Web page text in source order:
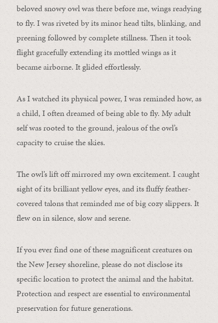
beloved snowy owl was there before me, wings readying
to fly. I was riveted by its minor head tilts, blinking, and
preening followed by complete stillness. Then it took
flight gracefully extending its mottled wings as it
became airborne. It glided effortlessly.
As I watched its physical power, I was reminded how, as
a child, I often dreamed of being able to fly. My adult
self was rooted to the ground, jealous of the owl’s
capacity to cruise the skies.
The owl’s lift off mirrored my own excitement. I caught
sight of its brilliant yellow eyes, and its fluffy feather-
covered talons that reminded me of big cozy slippers. It
flew on in silence, slow and serene.
If you ever find one of these magnificent creatures on
the New Jersey shoreline, please do not disclose its
specific location to protect the animal and the habitat.
Protection and respect are essential to environmental
preservation for future generations.